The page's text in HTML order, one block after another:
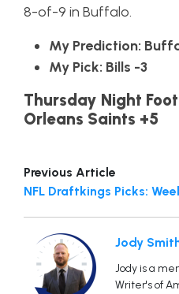
8-of-9 in Buffalo.
My Prediction:
My Pick: Bills -3
Thursday Night
Orleans Saints +5
Previous Article
NFL Draftkings Picks:
Jody
Jody is a
Writer's of